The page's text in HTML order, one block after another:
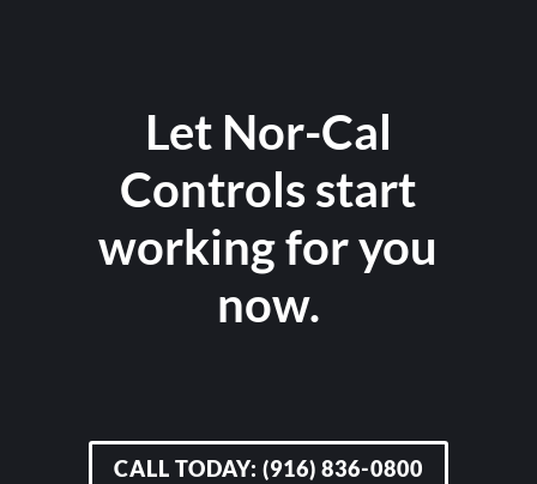
Let Nor-Cal
Controls start
working for you
now.
CALL TODAY: (916) 836-0800